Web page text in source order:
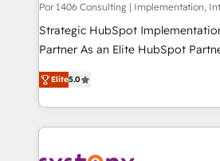
HubSpot導入・活用支援 顧客デー
GTMの見える化・自動化まで。全
タ品質設計、グループ横断のCRM
の一部をAIが自律実行する組織への
Breeze・Claude等をHubSpotと連
Por 1406 Consulting | Implementation,
Strategic HubSpot
Partner As an Elite HubSpot Partner, 1406 Consulting
helps mid-market revenue teams
they sell, market, and serve. We
HubSpot—we teach your team to
to help you keep winning. What We Do ⚙️ CRM
Elite5.0